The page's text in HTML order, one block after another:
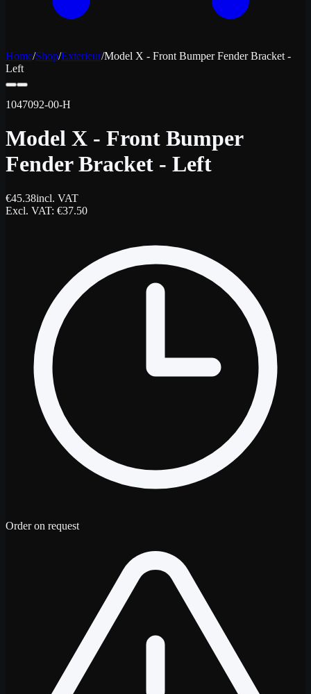
Home/Shop/Exterieur/Model X - Front Bumper Fender Bracket -
Left
1047092-00-H
Model X - Front Bumper
Fender Bracket - Left
€45.38incl. VAT
Excl. VAT: €37.50
Order on request